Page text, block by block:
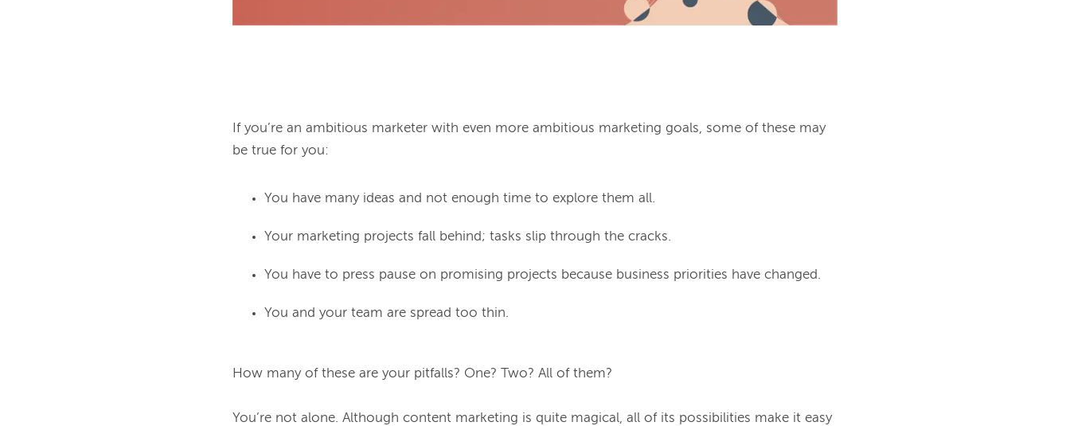
If you’re an ambitious marketer with even more ambitious marketing goals, some of these may
You have many ideas and not enough time to explore them all.
Your marketing projects fall behind; tasks slip through the cracks.
You have to press pause on promising projects because business priorities have changed.
You and your team are spread too thin.
How many of these are your pitfalls? One? Two? All of them?
You’re not alone. Although content marketing is quite magical, all of its possibilities make it easy